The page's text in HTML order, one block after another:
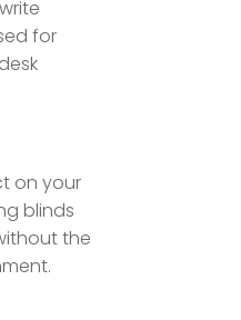
for
on your
blinds
the